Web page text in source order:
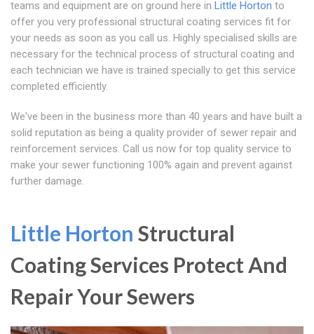
teams and equipment are on ground here in Little Horton to
offer you very professional structural coating services fit for
your needs as soon as you call us. Highly specialised skills are
necessary for the technical process of structural coating and
each technician we have is trained specially to get this service
completed efficiently.
We've been in the business more than 40 years and have built a
solid reputation as being a quality provider of sewer repair and
reinforcement services. Call us now for top quality service to
make your sewer functioning 100% again and prevent against
further damage.
Little Horton Structural
Coating Services Protect And
Repair Your Sewers